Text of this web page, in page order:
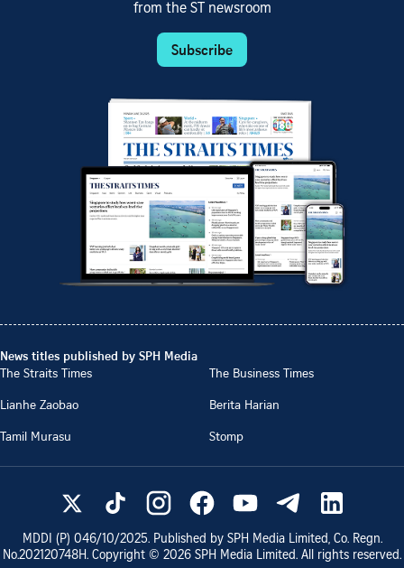
from the ST newsroom
Subscribe
News titles published by SPH Media
The Straits Times
The Business Times
Lianhe Zaobao
Berita Harian
Tamil Murasu
Stomp
MDDI (P) 046/10/2025. Published by SPH Media Limited, Co. Regn.
No.202120748H. Copyright © 2026 SPH Media Limited. All rights reserved.